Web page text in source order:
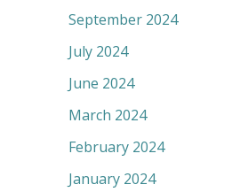
September 2024
July 2024
June 2024
March 2024
February 2024
January 2024